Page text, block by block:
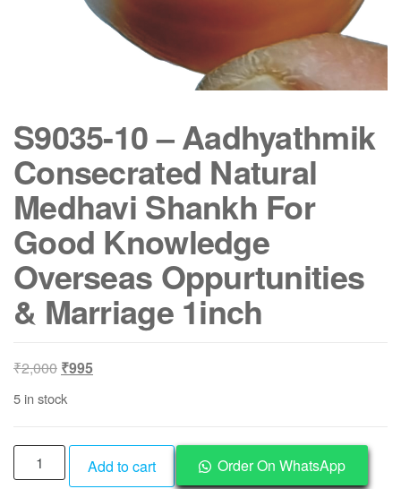
S9035-10 – Aadhyathmik
Consecrated Natural
Medhavi Shankh For
Good Knowledge
Overseas Oppurtunities
& Marriage 1inch
₹2,000 Original
price
₹995Current
5 in stock
S9035-
10
Add to cart Order On WhatsApp